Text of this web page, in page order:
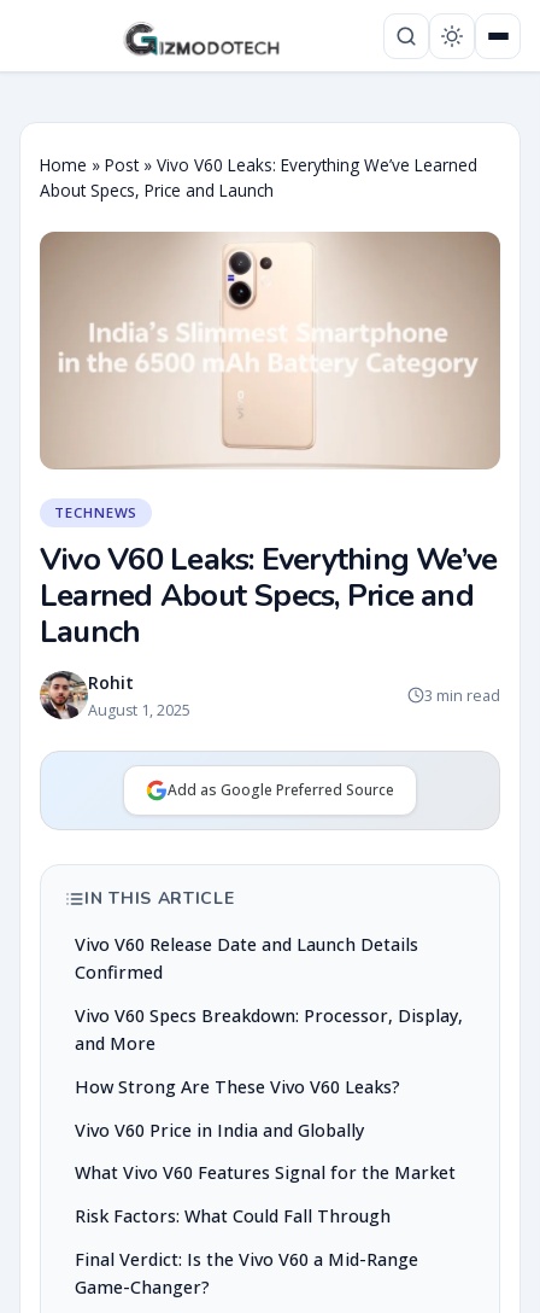
Home » Post» Vivo V60 Leaks: Everything We’ve Learned
About Specs, Price and Launch
TECHNEWS
Vivo V60 Leaks: Everything We’ve
Learned About Specs, Price and
Launch
Rohit
August 1, 2025
3 min read
Add as Google Preferred Source
IN THIS ARTICLE
Vivo V60 Release Date and Launch Details
Confirmed
Vivo V60 Specs Breakdown: Processor, Display,
and More
How Strong Are These Vivo V60 Leaks?
Vivo V60 Price in India and Globally
What Vivo V60 Features Signal for the Market
Risk Factors: What Could Fall Through
Final Verdict: Is the Vivo V60 a Mid-Range
Game-Changer?